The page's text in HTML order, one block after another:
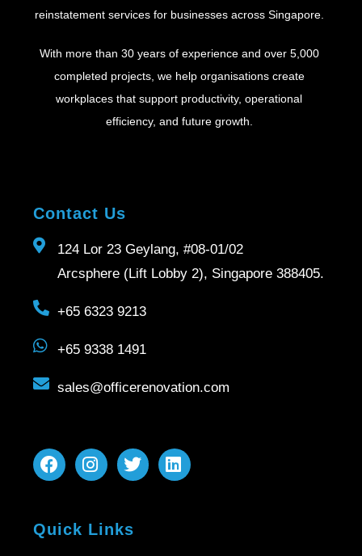
reinstatement services for businesses across Singapore.
With more than 30 years of experience and over 5,000
completed projects, we help organisations create
workplaces that support productivity, operational
efficiency, and future growth.
Contact Us
124 Lor 23 Geylang, #08-01/02
Arcsphere (Lift Lobby 2), Singapore 388405.
+65 6323 9213
+65 9338 1491
sales@officerenovation.com
Quick Links